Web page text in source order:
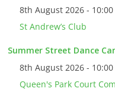
8th August 2026 -
St Andrew’s Club
Summer Street Dance
8th August 2026 -
Queen's Park Court